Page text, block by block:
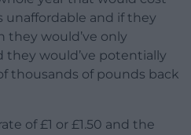
unaffordable and if they
they would’ve only
they would’ve potentially
thousands of pounds back
of £1 or £1.50 and the